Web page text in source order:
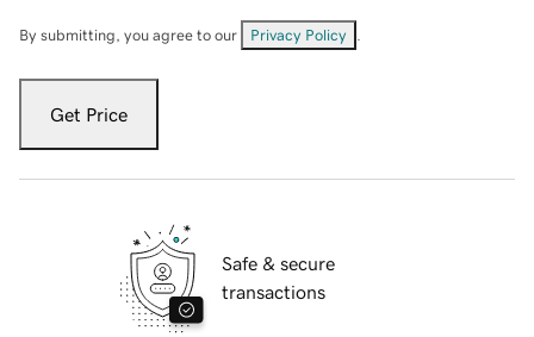
By submitting, you agree to our Privacy Policy
Get Price
Safe & secure
transactions